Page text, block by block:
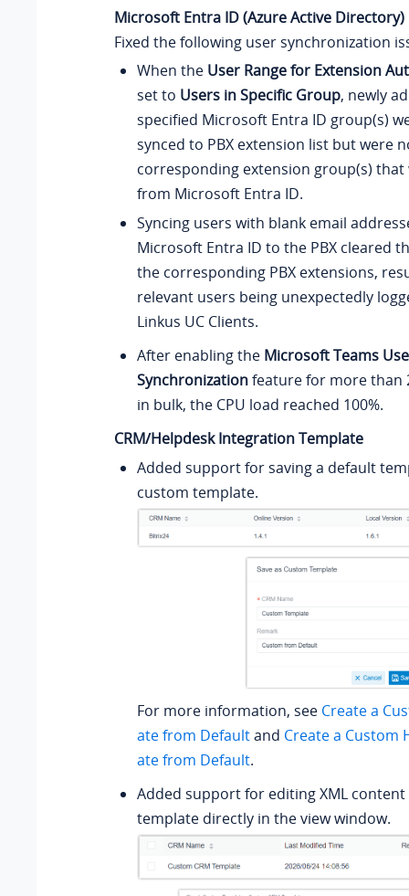
Microsoft Entra ID (Azure Active
Fixed the following user synchronization
When the User Range for Extension
set to Users in Specific Group, newly
specified Microsoft Entra ID group(s)
synced to PBX extension list but were
corresponding extension group(s) that
from Microsoft Entra ID.
Syncing users with blank email
Microsoft Entra ID to the PBX cleared
the corresponding PBX extensions,
relevant users being unexpectedly
Linkus UC Clients.
After enabling the Microsoft Teams
Synchronizationfeature for more than
in bulk, the CPU load reached 100%.
CRM/Helpdesk Integration Template
Added support for saving a default
custom template.
For more information, see Create a
ate from Defaultand Create a Custom
ate from Default.
Added support for editing XML
template directly in the view window.